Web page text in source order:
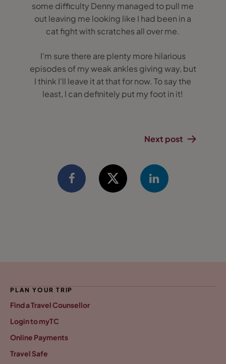
some difficulty Denny managed to pull me
out leaving me looking like I had been in a
cat fight with scratches all over me.
I'm sure there are plenty more hilarious
episodes of my weak ankles giving way, but
I think I'll leave it at that for now. To say the
least, I can definitely put my foot in it!
Next post
PLAN YOUR TRIP
Find a Travel Counsellor
Login to myTC
Online Payments
Travel Safe